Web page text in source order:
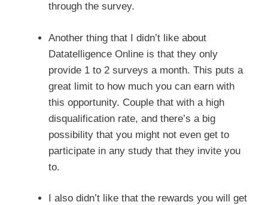
through the survey.
Another thing that I didn’t like about
Datatelligence Online is that they only
provide 1 to 2 surveys a month. This puts a
great limit to how much you can earn with
this opportunity. Couple that with a high
disqualification rate, and there’s a big
possibility that you might not even get to
participate in any study that they invite you
to.
I also didn’t like that the rewards you will get